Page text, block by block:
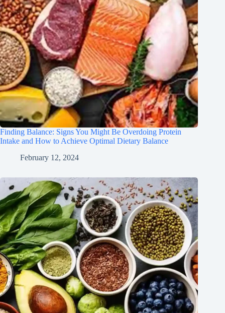
Finding Balance: Signs You Might Be Overdoing Protein
Intake and How to Achieve Optimal Dietary Balance
February 12, 2024